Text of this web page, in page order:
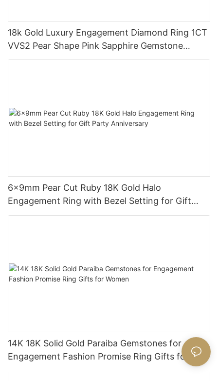
18k Gold Luxury Engagement Diamond Ring 1CT
VVS2 Pear Shape Pink Sapphire Gemstone
Diamond Wedding Ring
6x9mm Pear Cut Ruby 18K Gold Halo
Engagement Ring with Bezel Setting for Gift
Party Anniversary
14K 18K Solid Gold Paraiba Gemstones for
Engagement Fashion Promise Ring Gifts for
Women